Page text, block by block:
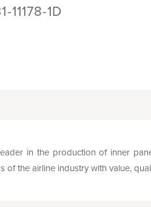
11178-1D
in the production of inner
the airline industry with value,